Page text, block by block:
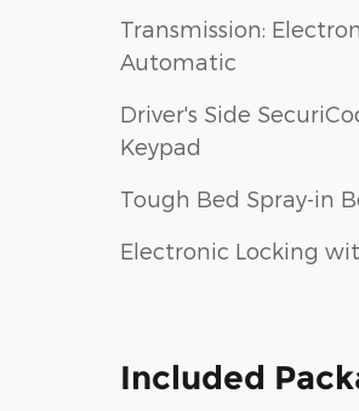
Transmission:
Automatic
Driver's Side
Keypad
Tough Bed Spray-in
Electronic Locking
Included